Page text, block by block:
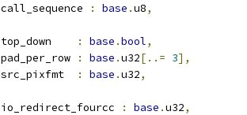
	call_sequence
: base .u8,
	top_down
: base .bool,
	pad_per_row
: base .u32[..= 3],
	src_pixfmt
: base .u32,
	io_redirect_fourcc
: base .u32,